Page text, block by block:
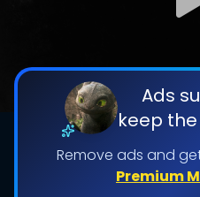
Ads
keep
Remove ads and
Premium